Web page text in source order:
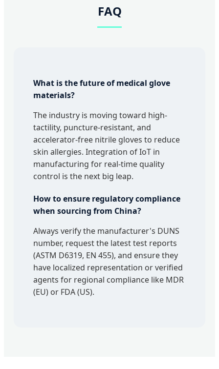
FAQ
What is the future of medical glove
materials?
The industry is moving toward high-
tactility, puncture-resistant, and
accelerator-free nitrile gloves to reduce
skin allergies. Integration of IoT in
manufacturing for real-time quality
control is the next big leap.
How to ensure regulatory compliance
when sourcing from China?
Always verify the manufacturer's DUNS
number, request the latest test reports
(ASTM D6319, EN 455), and ensure they
have localized representation or verified
agents for regional compliance like MDR
(EU) or FDA (US).